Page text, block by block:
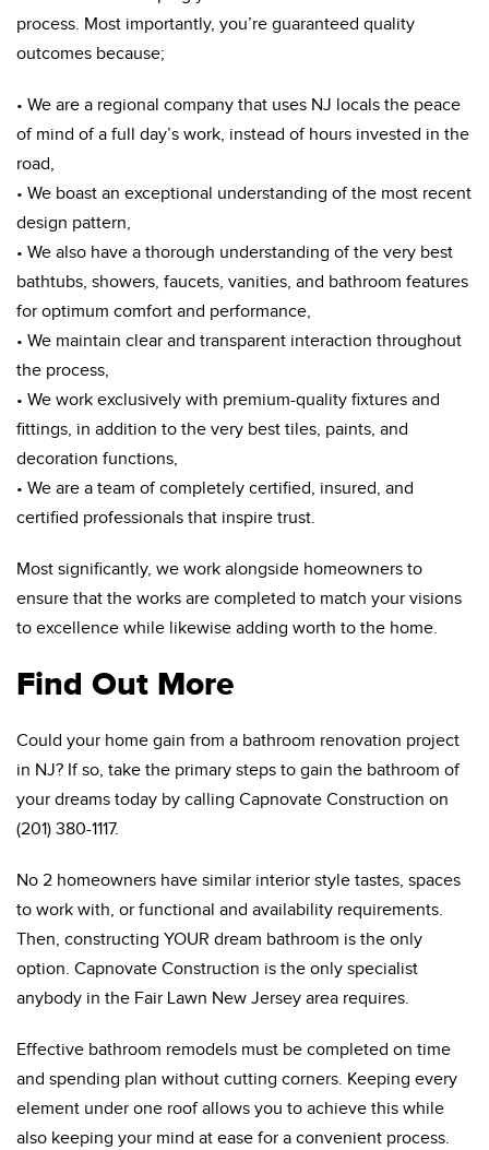
process. Most importantly, you’re guaranteed quality
outcomes because;
• We are a regional company that uses NJ locals the peace
of mind of a full day’s work, instead of hours invested in the
road,
• We boast an exceptional understanding of the most recent
design pattern,
• We also have a thorough understanding of the very best
bathtubs, showers, faucets, vanities, and bathroom features
for optimum comfort and performance,
• We maintain clear and transparent interaction throughout
the process,
• We work exclusively with premium-quality fixtures and
fittings, in addition to the very best tiles, paints, and
decoration functions,
• We are a team of completely certified, insured, and
certified professionals that inspire trust.
Most significantly, we work alongside homeowners to
ensure that the works are completed to match your visions
to excellence while likewise adding worth to the home.
Find Out More
Could your home gain from a bathroom renovation project
in NJ? If so, take the primary steps to gain the bathroom of
your dreams today by calling Capnovate Construction on
(201) 380-1117.
No 2 homeowners have similar interior style tastes, spaces
to work with, or functional and availability requirements.
Then, constructing YOUR dream bathroom is the only
option. Capnovate Construction is the only specialist
anybody in the Fair Lawn New Jersey area requires.
Effective bathroom remodels must be completed on time
and spending plan without cutting corners. Keeping every
element under one roof allows you to achieve this while
also keeping your mind at ease for a convenient process.